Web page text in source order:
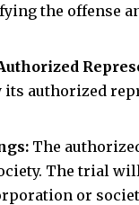
the offense
authorized
: The
The trial
or